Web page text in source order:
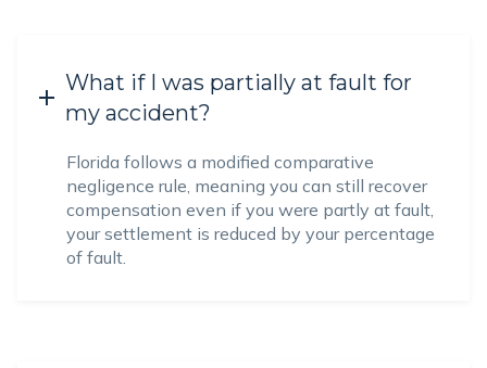
What if I was partially at fault for
my accident?
Florida follows a modified comparative
negligence rule, meaning you can still recover
compensation even if you were partly at fault,
your settlement is reduced by your percentage
of fault.